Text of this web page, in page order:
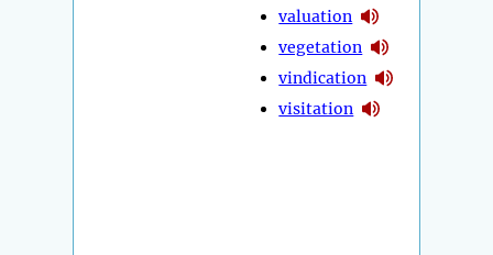
valuation
vegetation
vindication
visitation